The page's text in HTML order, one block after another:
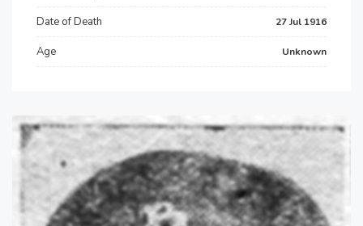
Date of Death 27 Jul 1916
Age Unknown